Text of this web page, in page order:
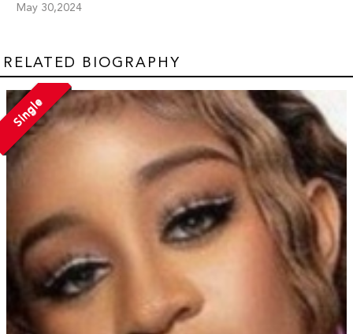
May 30,2024
RELATED BIOGRAPHY
Single